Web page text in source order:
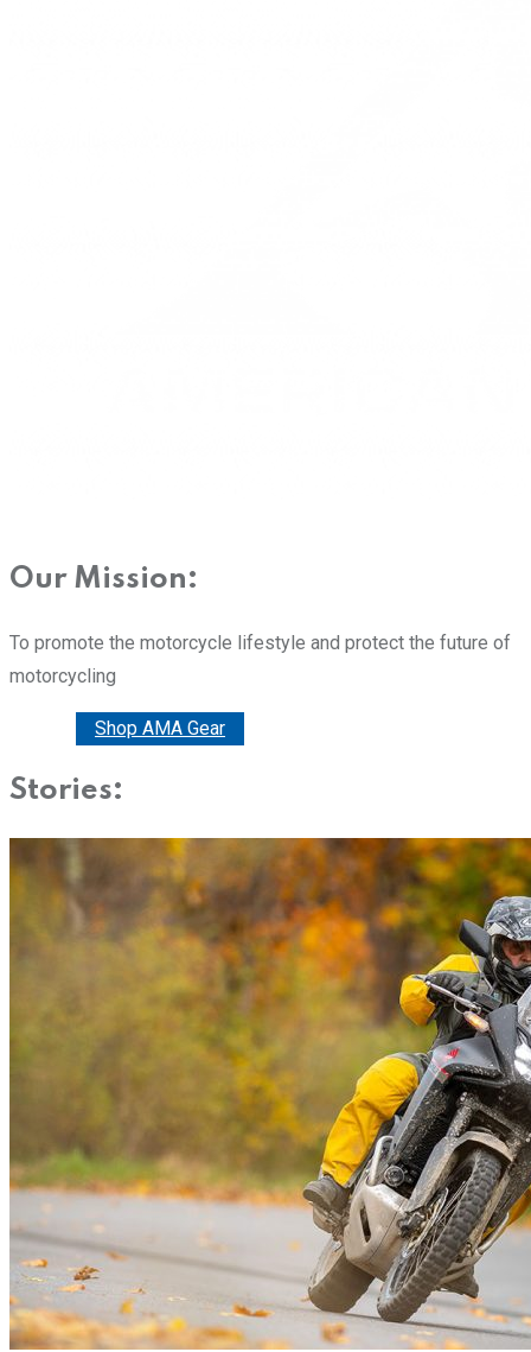
Our Mission:
To promote the motorcycle lifestyle and protect the future of
motorcycling
Shop AMA Gear
Stories: